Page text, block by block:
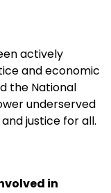
actively
and economic
the National
underserved
justice for all.
in